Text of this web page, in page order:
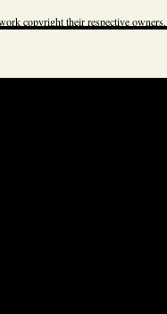
copyright their respective owners.